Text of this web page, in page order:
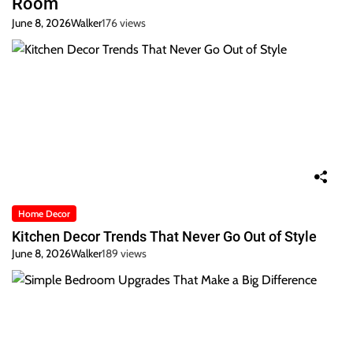
June 8, 2026Walker176 views
Home Decor
Kitchen Decor Trends That Never Go Out of Style
June 8, 2026Walker189 views